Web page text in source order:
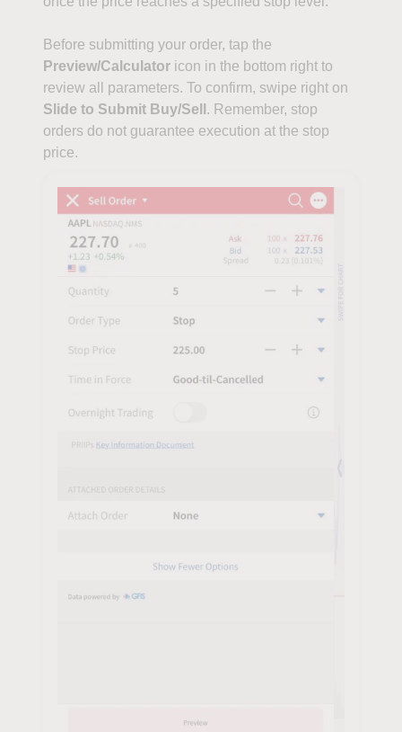
Before submitting your order, tap the
Preview/Calculator icon in the bottom right to
review all parameters. To confirm, swipe right on
Slide to Submit Buy/Sell . Remember, stop
orders do not guarantee execution at the stop
price.